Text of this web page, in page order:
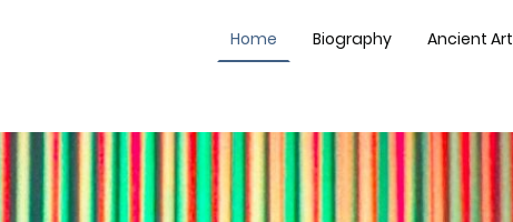
Home Biography Ancient Art